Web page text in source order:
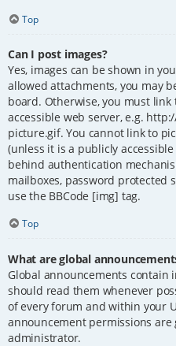
Top
Can I post images?
Yes, images can be shown in
allowed attachments, you may
board. Otherwise, you must
accessible web server, e.g.
picture.gif. You cannot link to
(unless it is a publicly
behind authentication
mailboxes, password protected
use the BBCode [img] tag.
Top
What are global
Global announcements
should read them whenever
of every forum and within your
announcement permissions
administrator.